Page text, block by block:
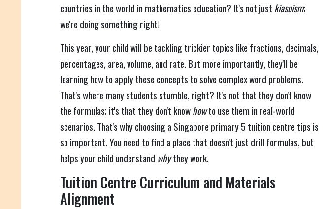
countries in the world in mathematics education? It's not just kiasuism;
we're doing something right!
This year, your child will be tackling trickier topics like fractions, decimals,
percentages, area, volume, and rate. But more importantly, they'll be
learning how to apply these concepts to solve complex word problems.
That's where many students stumble, right? It's not that they don't know
the formulas; it's that they don't knowhowto use them in real-world
scenarios. That's why choosing a Singapore primary 5 tuition centre tips is
so important. You need to find a place that doesn't just drill formulas, but
helps your child understand whythey work.
Tuition Centre Curriculum and Materials
Alignment